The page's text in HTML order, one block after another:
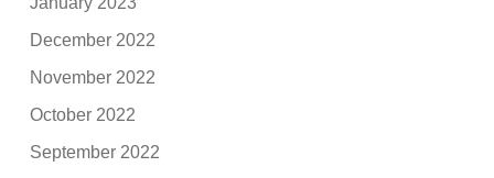
December 2022
November 2022
October 2022
September 2022